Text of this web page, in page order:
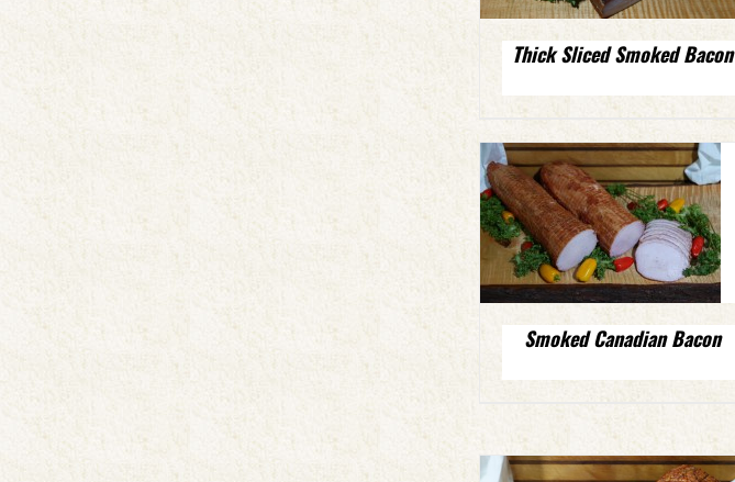
Thick Sliced Smoked Bacon
Smoked Canadian Bacon